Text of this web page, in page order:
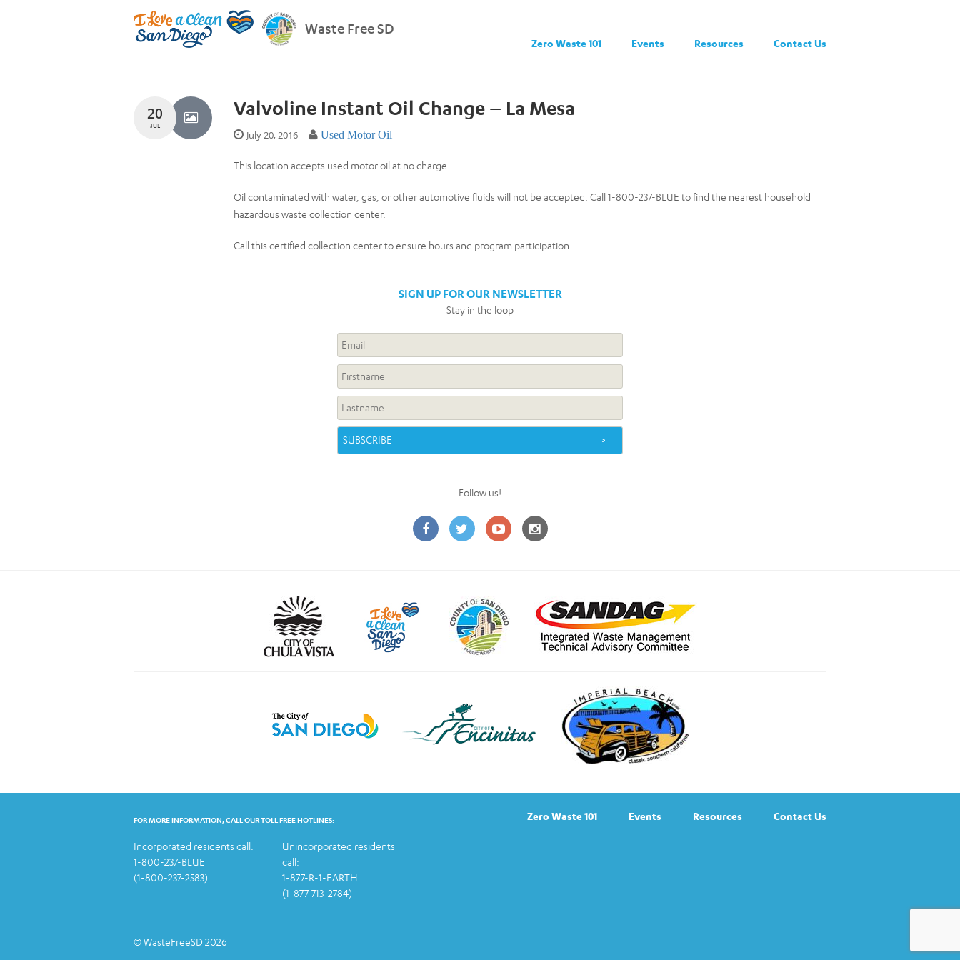
Waste Free SD
Zero Waste 101 Events Resources Contact Us
20
JUL
Valvoline Instant Oil Change – La Mesa
July 20, 2016 Used Motor Oil
This location accepts used motor oil at no charge.
Oil contaminated with water, gas, or other automotive fluids will not be accepted. Call 1-800-237-BLUE to find the nearest household
hazardous waste collection center.
Call this certified collection center to ensure hours and program participation.
SIGN UP FOR OUR NEWSLETTER
Stay in the loop
Follow us!
FOR MORE INFORMATION, CALL OUR TOLL FREE HOTLINES:
Incorporated residents call:
1-800-237-BLUE
(1-800-237-2583)
Unincorporated residents
call:
1-877-R-1-EARTH
(1-877-713-2784)
© WasteFreeSD 2026
Zero Waste 101 Events Resources Contact Us